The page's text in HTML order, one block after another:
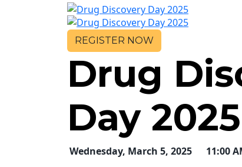
REGISTER NOW
Drug
Day 2025
Wednesday, March 5, 2025
11:00